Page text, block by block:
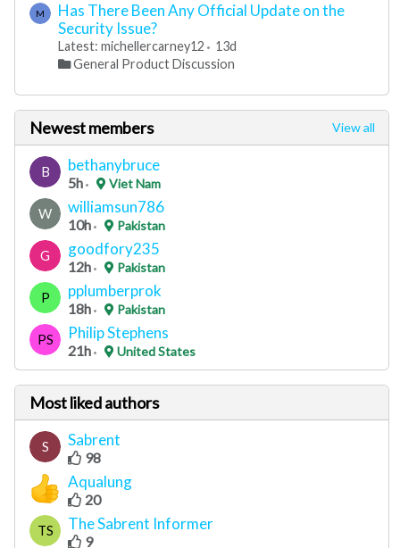
M
Has There Been Any Official Update on the
Security Issue?
Latest: michellercarney12
13d
General Product Discussion
Newest members View all
B bethanybruce
5h Viet Nam
W williamsun786
10h Pakistan
G goodfory235
12h Pakistan
P pplumberprok
18h Pakistan
PS Philip Stephens
21h United States
Most liked authors
S Sabrent
98
Aqualung
20
TS The Sabrent Informer
9